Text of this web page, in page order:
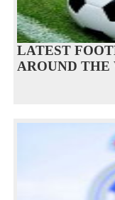
LATEST
AROUND THE